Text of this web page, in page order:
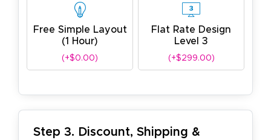
Free Simple Layout
(1 Hour)
(+$0.00)
Flat Rate Design
Level 3
(+$299.00)
Step 3. Discount, Shipping &